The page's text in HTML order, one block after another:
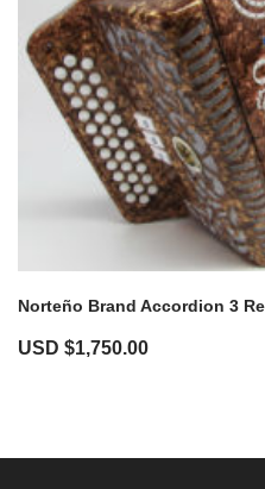
Norteño Brand Accordion 3
USD $1,750.00